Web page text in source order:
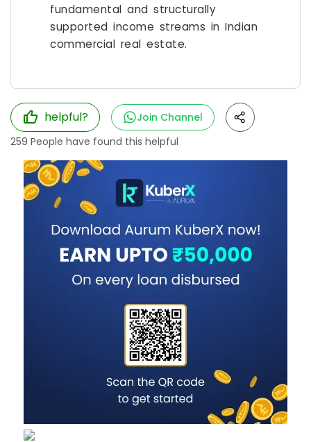
fundamental and structurally
supported income streams in Indian
commercial real estate.
helpful?
Join Channel
259 People have found this helpful